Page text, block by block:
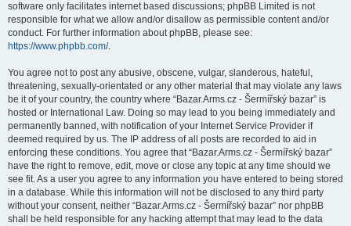
software only facilitates internet based discussions; phpBB Limited is not
responsible for what we allow and/or disallow as permissible content and/or
conduct. For further information about phpBB, please see:
https://www.phpbb.com/.
You agree not to post any abusive, obscene, vulgar, slanderous, hateful,
threatening, sexually-orientated or any other material that may violate any laws
be it of your country, the country where “Bazar.Arms.cz - Šermířský bazar” is
hosted or International Law. Doing so may lead to you being immediately and
permanently banned, with notification of your Internet Service Provider if
deemed required by us. The IP address of all posts are recorded to aid in
enforcing these conditions. You agree that “Bazar.Arms.cz - Šermířský bazar”
have the right to remove, edit, move or close any topic at any time should we
see fit. As a user you agree to any information you have entered to being stored
in a database. While this information will not be disclosed to any third party
without your consent, neither “Bazar.Arms.cz - Šermířský bazar” nor phpBB
shall be held responsible for any hacking attempt that may lead to the data